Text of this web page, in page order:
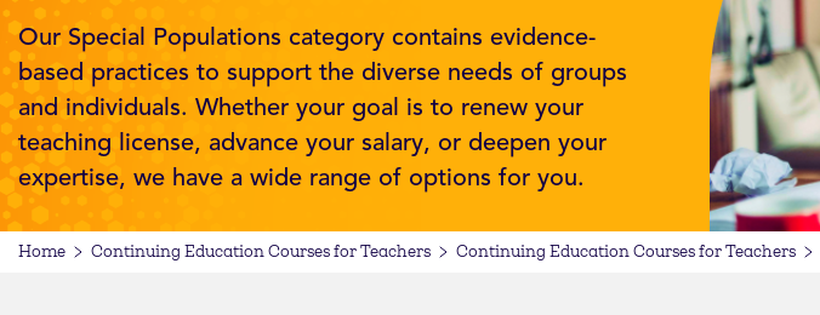
Our Special Populations category contains evidence-
based practices to support the diverse needs of groups
and individuals. Whether your goal is to renew your
teaching license, advance your salary, or deepen your
expertise, we have a wide range of options for you.
Home Continuing Education Courses for Teachers Continuing Education Courses for Teachers